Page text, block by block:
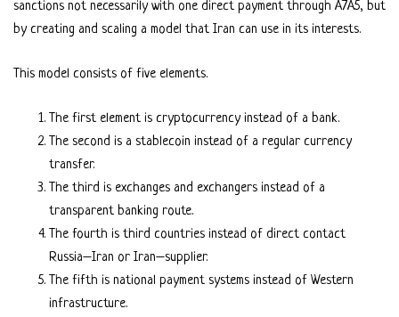
sanctions not necessarily with one direct payment through A7A5, but
by creating and scaling a model that Iran can use in its interests.
This model consists of five elements.
The first element is cryptocurrency instead of a bank.
The second is a stablecoin instead of a regular currency
transfer.
The third is exchanges and exchangers instead of a
transparent banking route.
The fourth is third countries instead of direct contact
Russia–Iran or Iran–supplier.
The fifth is national payment systems instead of Western
infrastructure.